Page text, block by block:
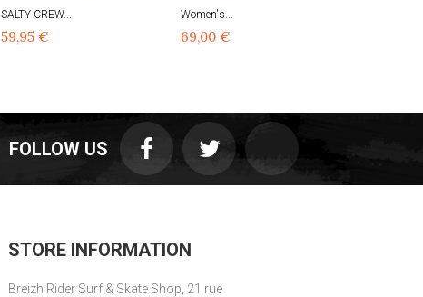
SALTY CREW...
59,95 €
Women's...
69,00 €
FOLLOW US
STORE INFORMATION
Breizh Rider Surf & Skate Shop, 21 rue